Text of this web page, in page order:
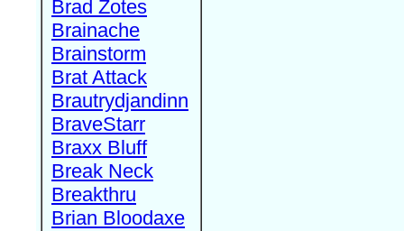
Brad Zotes
Brainache
Brainstorm
Brat Attack
Brautrydjandinn
BraveStarr
Braxx Bluff
Break Neck
Breakthru
Brian Bloodaxe